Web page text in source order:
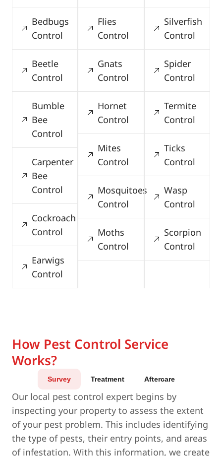
Bedbugs
Control
Beetle
Control
Bumble
Bee
Control
Carpenter
Bee
Control
Cockroach
Control
Earwigs
Control
Flies
Control
Gnats
Control
Hornet
Control
Mites
Control
Mosquitoes
Control
Moths
Control
Silverfish
Control
Spider
Control
Termite
Control
Ticks
Control
Wasp
Control
Scorpion
Control
How Pest Control Service
Works?
Survey Treatment Aftercare
Our local pest control expert begins by
inspecting your property to assess the extent
of your pest problem. This includes identifying
the type of pests, their entry points, and areas
of infestation. With this information, we create